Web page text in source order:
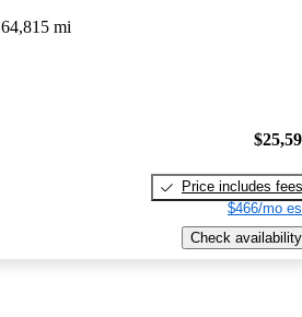
64,815 mi
Price includes fees
$466/mo
Check availability